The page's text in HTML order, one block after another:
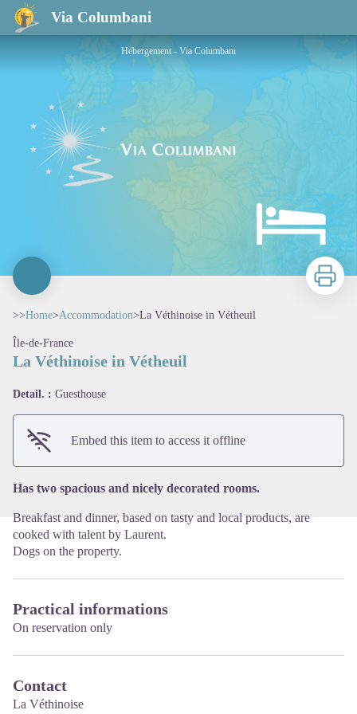
Via Columbani
La Véthinoise in Vétheuil
Hébergement - Via Columbani
Print
>>Home>Accommodation>La Véthinoise in Vétheuil
Île-de-France
La Véthinoise in Vétheuil
Detail. : Guesthouse
Embed this item to access it offline
Has two spacious and nicely decorated rooms.
Breakfast and dinner, based on tasty and local products, are
cooked with talent by Laurent.
Dogs on the property.
Practical informations
On reservation only
Contact
La Véthinoise